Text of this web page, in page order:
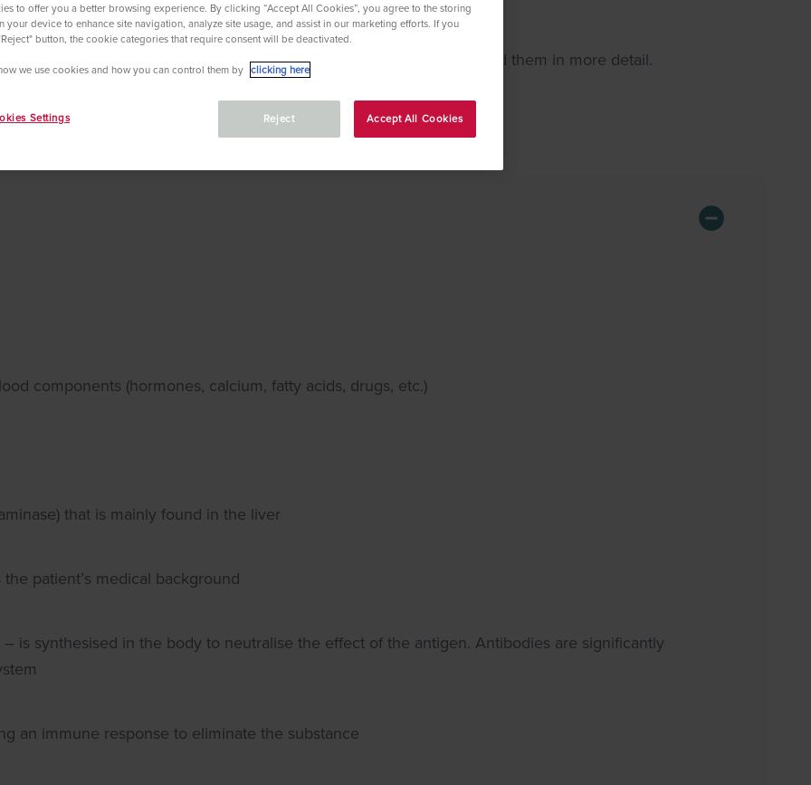
most important foreign words and terminology for you and explained them in more detail.
components (hormones, calcium, fatty acids, drugs, etc.)
that is mainly found in the liver
patient’s medical background
is synthesised in the body to neutralise the effect of the antigen. Antibodies are significantly
an immune response to eliminate the substance
to offer you a better browsing experience. By clicking “Accept All Cookies”, you agree to the storing
your device to enhance site navigation, analyze site usage, and assist in our marketing efforts. If you
button, the cookie categories that require consent will be deactivated.
we use cookies and how you can control them by clicking here
Settings Reject Accept All Cookies